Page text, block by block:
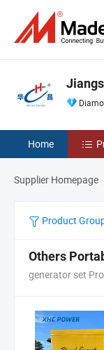
Home
Supplier Homepage
Product
Others
generator set